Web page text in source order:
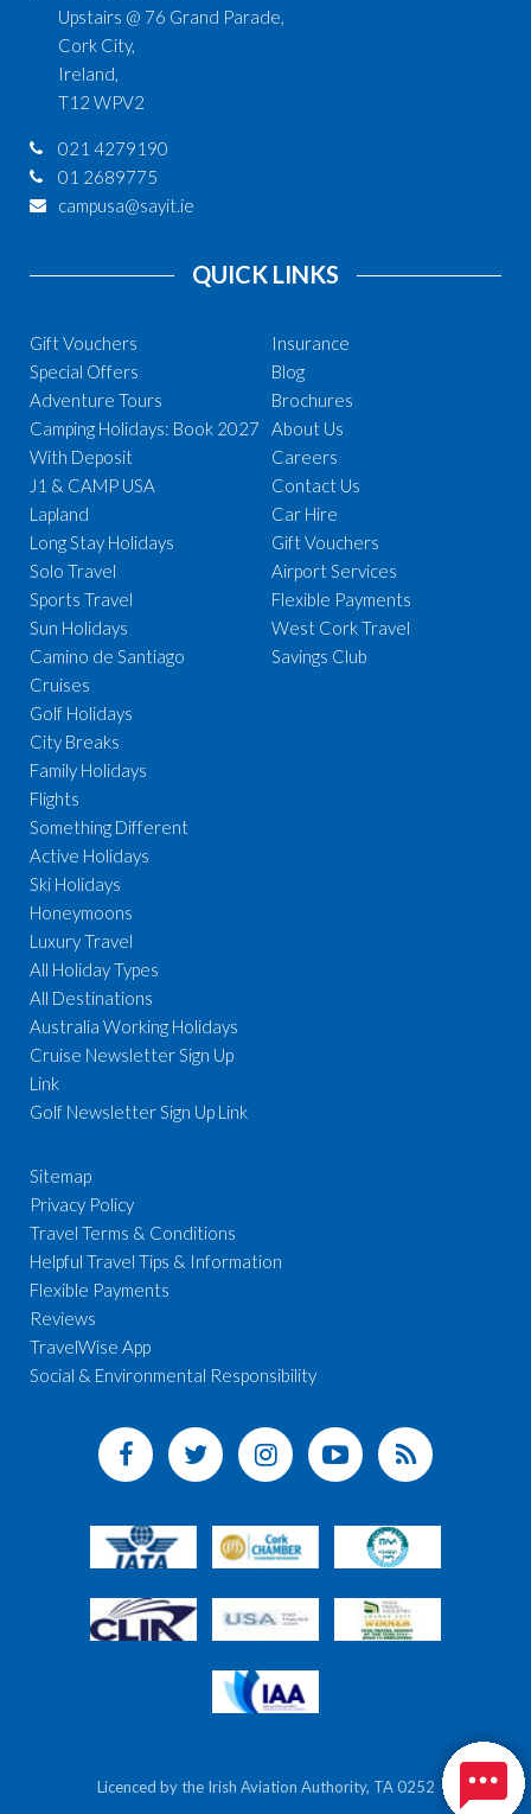
Upstairs @ 76 Grand Parade,
Cork City,
Ireland,
T12 WPV2
021 4279190
01 2689775
campusa@sayit.ie
QUICK LINKS
Gift Vouchers
Special Offers
Adventure Tours
Camping Holidays: Book 2027
With Deposit
J1 & CAMP USA
Lapland
Long Stay Holidays
Solo Travel
Sports Travel
Sun Holidays
Camino de Santiago
Cruises
Golf Holidays
City Breaks
Family Holidays
Flights
Something Different
Active Holidays
Ski Holidays
Honeymoons
Luxury Travel
All Holiday Types
All Destinations
Australia Working Holidays
Cruise Newsletter Sign Up
Link
Golf Newsletter Sign Up Link
Insurance
Blog
Brochures
About Us
Careers
Contact Us
Car Hire
Gift Vouchers
Airport Services
Flexible Payments
West Cork Travel
Savings Club
Sitemap
Privacy Policy
Travel Terms & Conditions
Helpful Travel Tips & Information
Flexible Payments
Reviews
TravelWise App
Social & Environmental Responsibility
Licenced by the Irish Aviation Authority, TA 0252